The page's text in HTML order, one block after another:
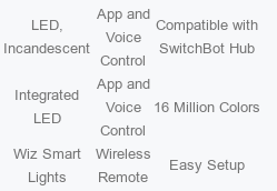
LED,
Incandescent
App and
Voice
Control
Compatible with
SwitchBot Hub
Integrated
LED
App and
Voice
Control
16 Million Colors
Wiz Smart
Lights
Wireless
Remote
Easy Setup